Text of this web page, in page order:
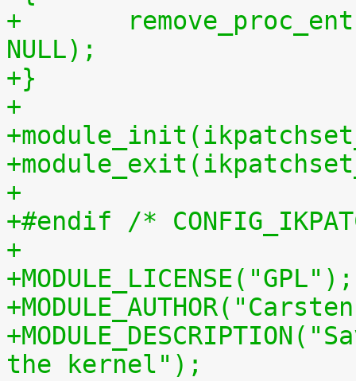
+	remove_proc_entry("patchset.tar.gz",
NULL);
+}
+
+
+#endif /*
+
+MODULE_LICENSE("GPL");
the kernel");